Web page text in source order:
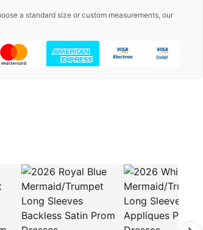
a standard size or custom measurements, our